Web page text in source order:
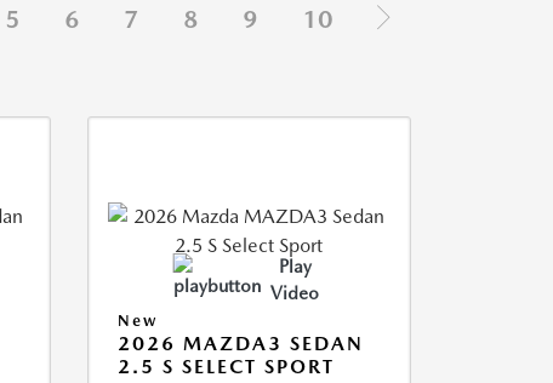
5 6 7 8 9 10
Play
Video
New
2026 MAZDA3 SEDAN
2.5 S SELECT SPORT